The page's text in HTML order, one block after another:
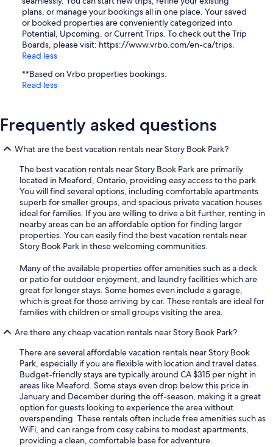
plans, or manage your bookings all in one place. Your saved
or booked properties are conveniently categorized into
Potential, Upcoming, or Current Trips. To check out the Trip
Boards, please visit: https://www.vrbo.com/en-ca/trips.
Read less
**Based on Vrbo properties bookings.
Read less
Frequently asked questions
What are the best vacation rentals near Story Book Park?
The best vacation rentals near Story Book Park are primarily
located in Meaford, Ontario, providing easy access to the park.
You will find several options, including comfortable apartments
superb for smaller groups, and spacious private vacation houses
ideal for families. If you are willing to drive a bit further, renting in
nearby areas can be an affordable option for finding larger
properties. You can easily find the best vacation rentals near
Story Book Park in these welcoming communities.
Many of the available properties offer amenities such as a deck
or patio for outdoor enjoyment, and laundry facilities which are
great for longer stays. Some homes even include a garage,
which is great for those arriving by car. These rentals are ideal for
families with children or small groups visiting the area.
Are there any cheap vacation rentals near Story Book Park?
There are several affordable vacation rentals near Story Book
Park, especially if you are flexible with location and travel dates.
Budget-friendly stays are typically around CA $315 per night in
areas like Meaford. Some stays even drop below this price in
January and December during the off-season, making it a great
option for guests looking to experience the area without
overspending. These rentals often include free amenities such as
WiFi, and can range from cosy cabins to modest apartments,
providing a clean, comfortable base for adventure.